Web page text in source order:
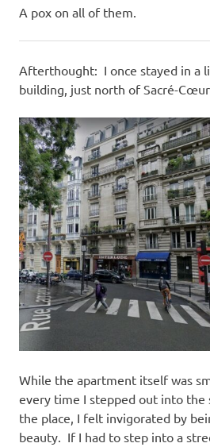
A pox on all of them.
Afterthought: I once stayed in a
building, just north of Sacré-
While the apartment itself was
every time I stepped out into the
the place, I felt invigorated by
beauty. If I had to step into a